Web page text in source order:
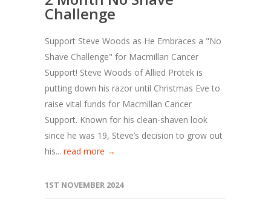
Challenge
Support Steve Woods as He Embraces a "No
Shave Challenge" for Macmillan Cancer
Support! Steve Woods of Allied Protek is
putting down his razor until Christmas Eve to
raise vital funds for Macmillan Cancer
Support. Known for his clean-shaven look
since he was 19, Steve’s decision to grow out
his... read more →
1ST NOVEMBER 2024